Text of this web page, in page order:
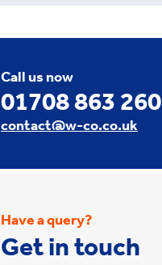
Call us now
01708 863 260
contact@w-co.co.uk
Have a query?
Get in touch